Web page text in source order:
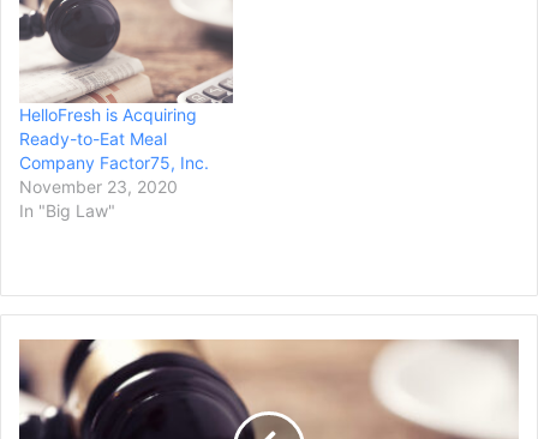
HelloFresh is Acquiring
Ready-to-Eat Meal
Company Factor75, Inc.
November 23, 2020
In "Big Law"
H
i
g
h